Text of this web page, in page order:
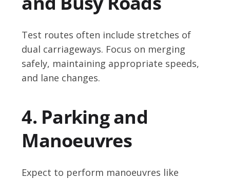
Test routes often include stretches of
dual carriageways. Focus on merging
safely, maintaining appropriate speeds,
and lane changes.
4. Parking and
Manoeuvres
Expect to perform manoeuvres like